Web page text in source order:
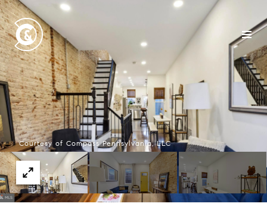
Courtesy of Compass Pennsylvania, LLC